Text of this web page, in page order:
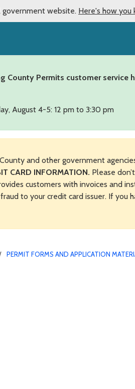
government website. Here's how you
County Permits customer service
August 4-5: 12 pm to 3:30 pm
and other government
CARD INFORMATION. Please
customers with invoices and
to your credit card issuer. If you
PERMIT FORMS AND APPLICATION